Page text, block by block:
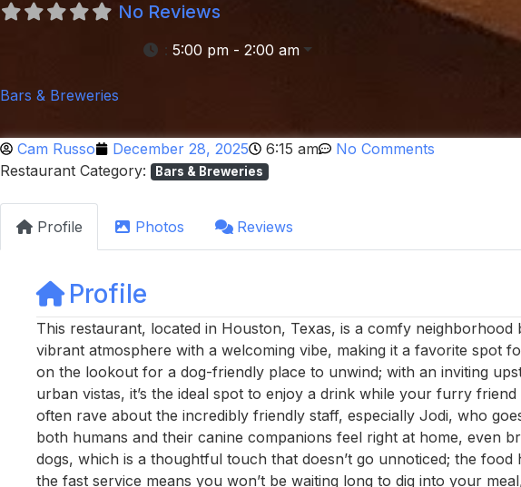
No Reviews
: 5:00 pm - 2:00 am
Bars & Breweries
Cam Russo December 28, 2025 6:15 am
No Comments
Restaurant Category:
Bars & Breweries
Profile Photos Reviews
Profile
This restaurant, located in Houston, Texas, is a comfy
vibrant atmosphere with a welcoming vibe, making it a favorite spot
on the lookout for a dog-friendly place to unwind; with an inviting
urban vistas, it’s the ideal spot to enjoy a drink while your furry
often rave about the incredibly friendly staff, especially Jodi, who
both humans and their canine companions feel right at home, even
dogs, which is a thoughtful touch that doesn’t go unnoticed; the food
the fast service means you won’t be waiting long to dig into your